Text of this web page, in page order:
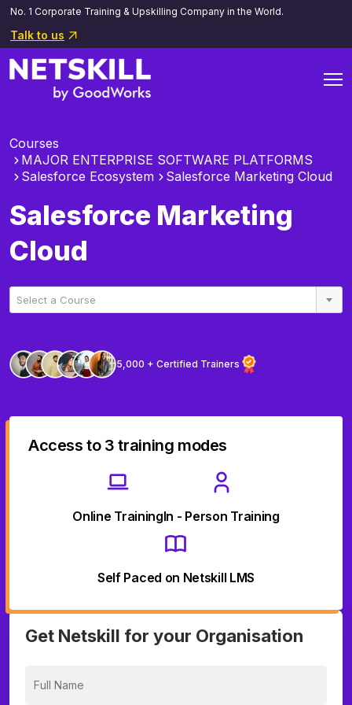
No. 1 Corporate Training & Upskilling Company in the World.
Talk to us
Courses
MAJOR ENTERPRISE SOFTWARE PLATFORMS
Salesforce Ecosystem
Salesforce Marketing Cloud
Salesforce Marketing
Cloud
Select a Course
5,000 + Certified Trainers
Access to 3 training modes
Online TrainingIn - Person Training
Self Paced on Netskill LMS
Get Netskill for your Organisation